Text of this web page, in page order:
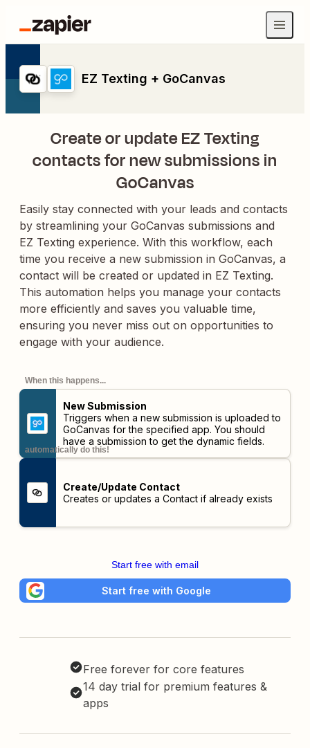
EZ Texting + GoCanvas
Create or update EZ Texting
contacts for new submissions in
GoCanvas
Easily stay connected with your leads and contacts
by streamlining your GoCanvas submissions and
EZ Texting experience. With this workflow, each
time you receive a new submission in GoCanvas, a
contact will be created or updated in EZ Texting.
This automation helps you manage your contacts
more efficiently and saves you valuable time,
ensuring you never miss out on opportunities to
engage with your audience.
When this happens...
New Submission
Triggers when a new submission is uploaded to
GoCanvas for the specified app. You should
have a submission to get the dynamic fields.
automatically do this!
Create/Update Contact
Creates or updates a Contact if already exists
Start free with email
Start free with Google
Free forever for core features
14 day trial for premium features &
apps